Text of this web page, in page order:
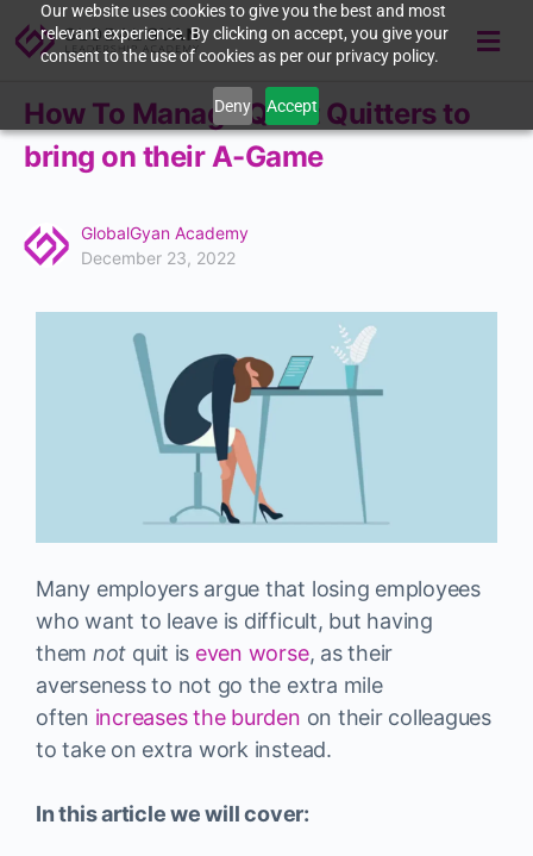
Our website uses cookies to give you the best and most
relevant experience. By clicking on accept, you give your
consent to the use of cookies as per our privacy policy.
Deny Accept
How To Manage Quiet Quitters to
bring on their A-Game
GlobalGyan Academy
December 23, 2022
Many employers argue that losing employees
who want to leave is difficult, but having
them not quit is even worse, as their
averseness to not go the extra mile
often increases the burden on their colleagues
to take on extra work instead.
In this article we will cover: